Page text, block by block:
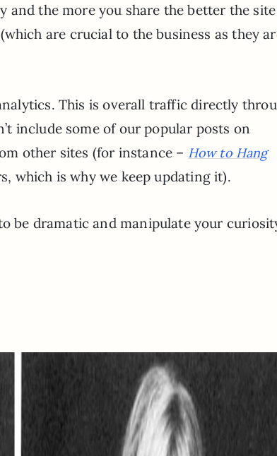
and the more you share the better the
are crucial to the business as they
This is overall traffic directly
include some of our popular posts on
other sites (for instance – How to Hang
which is why we keep updating it).
be dramatic and manipulate your